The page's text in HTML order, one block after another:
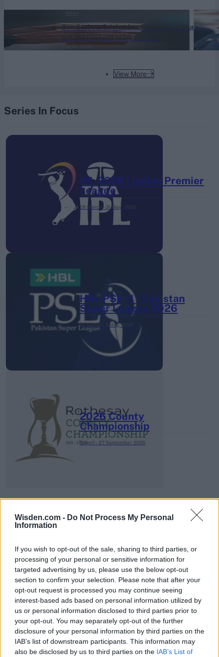
Wisden.com - Do Not Process My Personal
Information
If you wish to opt-out of the sale, sharing to third parties, or
processing of your personal or sensitive information for
targeted advertising by us, please use the below opt-out
section to confirm your selection. Please note that after your
opt-out request is processed you may continue seeing
interest-based ads based on personal information utilized by
us or personal information disclosed to third parties prior to
your opt-out. You may separately opt-out of the further
disclosure of your personal information by third parties on the
IAB’s list of downstream participants. This information may
also be disclosed by us to third parties on the IAB’s List of
View More
Ben Stokes: Cricket has a drinking culture,
but the England team doesn't
Aug 04, 2026
Series In Focus
IPL 2026 | Indian Premier
League
28 March – 31 May,
HBL PSL 11 | Pakistan
Super League 2026
26 March – 3 May, 2026
2026 County
Championship
3 April – 27 September 2026
2026
7 February – 8 March 2026